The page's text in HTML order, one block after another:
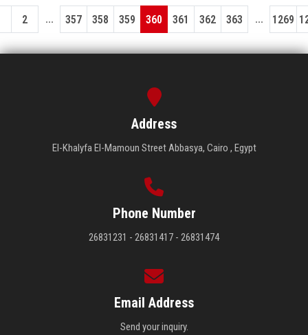
2 ... 357 358 359 360 361 362 363 ... 1269
Address
El-Khalyfa El-Mamoun Street Abbasya, Cairo , Egypt
Phone Number
26831231 - 26831417 - 26831474
Email Address
Send your inquiry.